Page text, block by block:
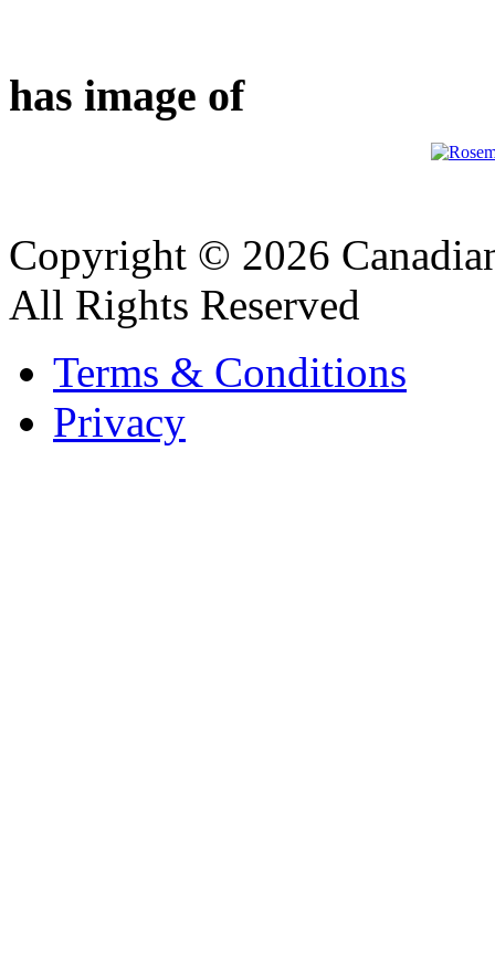
has image of
Copyright © 2026
All Rights Reserved
Terms & Conditions
Privacy